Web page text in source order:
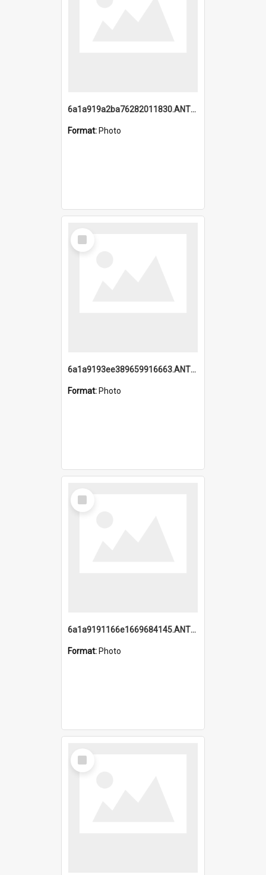
6a1a919a2ba76282011830.ANTZ0217_1.mp4
Format: Photo
Select
Item
6a1a9193ee389659916663.ANTZ0218.jpg
Format: Photo
Select
Item
6a1a9191166e1669684145.ANTZ0220.jpg
Format: Photo
Select
Item